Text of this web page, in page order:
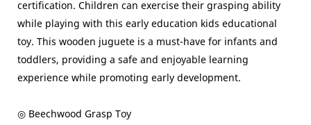
certification. Children can exercise their grasping ability
while playing with this early education kids educational
toy. This wooden juguete is a must-have for infants and
toddlers, providing a safe and enjoyable learning
experience while promoting early development.
◎ Beechwood Grasp Toy